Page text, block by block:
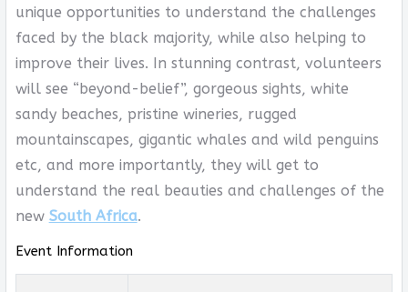
unique opportunities to understand the challenges
faced by the black majority, while also helping to
improve their lives. In stunning contrast, volunteers
will see “beyond-belief”, gorgeous sights, white
sandy beaches, pristine wineries, rugged
mountainscapes, gigantic whales and wild penguins
etc, and more importantly, they will get to
understand the real beauties and challenges of the
new South Africa.
Event Information